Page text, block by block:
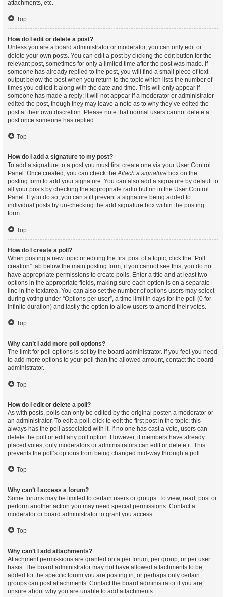
attachments, etc.
Top
How do I edit or delete a post?
Unless you are a board administrator or moderator, you can only edit or
delete your own posts. You can edit a post by clicking the edit button for the
relevant post, sometimes for only a limited time after the post was made. If
someone has already replied to the post, you will find a small piece of text
output below the post when you return to the topic which lists the number of
times you edited it along with the date and time. This will only appear if
someone has made a reply; it will not appear if a moderator or administrator
edited the post, though they may leave a note as to why they’ve edited the
post at their own discretion. Please note that normal users cannot delete a
post once someone has replied.
Top
How do I add a signature to my post?
To add a signature to a post you must first create one via your User Control
Panel. Once created, you can check theAttach a signature box on the
posting form to add your signature. You can also add a signature by default to
all your posts by checking the appropriate radio button in the User Control
Panel. If you do so, you can still prevent a signature being added to
individual posts by un-checking the add signature box within the posting
form.
Top
How do I create a poll?
When posting a new topic or editing the first post of a topic, click the “Poll
creation” tab below the main posting form; if you cannot see this, you do not
have appropriate permissions to create polls. Enter a title and at least two
options in the appropriate fields, making sure each option is on a separate
line in the textarea. You can also set the number of options users may select
during voting under “Options per user”, a time limit in days for the poll (0 for
infinite duration) and lastly the option to allow users to amend their votes.
Top
Why can’t I add more poll options?
The limit for poll options is set by the board administrator. If you feel you need
to add more options to your poll than the allowed amount, contact the board
administrator.
Top
How do I edit or delete a poll?
As with posts, polls can only be edited by the original poster, a moderator or
an administrator. To edit a poll, click to edit the first post in the topic; this
always has the poll associated with it. If no one has cast a vote, users can
delete the poll or edit any poll option. However, if members have already
placed votes, only moderators or administrators can edit or delete it. This
prevents the poll’s options from being changed mid-way through a poll.
Top
Why can’t I access a forum?
Some forums may be limited to certain users or groups. To view, read, post or
perform another action you may need special permissions. Contact a
moderator or board administrator to grant you access.
Top
Why can’t I add attachments?
Attachment permissions are granted on a per forum, per group, or per user
basis. The board administrator may not have allowed attachments to be
added for the specific forum you are posting in, or perhaps only certain
groups can post attachments. Contact the board administrator if you are
unsure about why you are unable to add attachments.